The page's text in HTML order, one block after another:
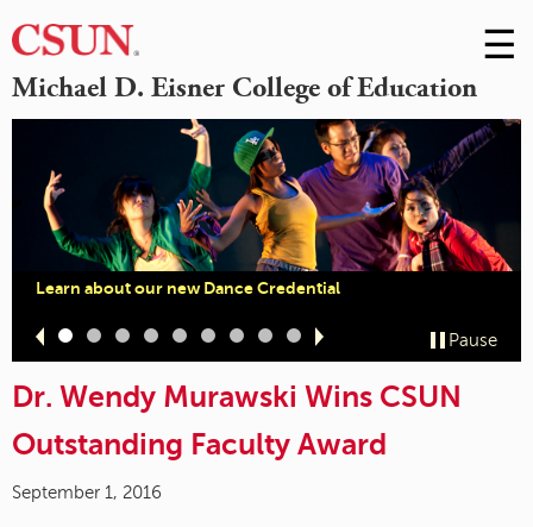
Michael D. Eisner College of Education
Skip
to
☰
Learn about our new Dance Credential
Slide
1
Slide
2
Slide
3
Slide
4
Slide
5
Slide
6
Slide
7
Slide
8
Slide
9
Pause
Dr. Wendy Murawski Wins CSUN
Outstanding Faculty Award
September 1, 2016